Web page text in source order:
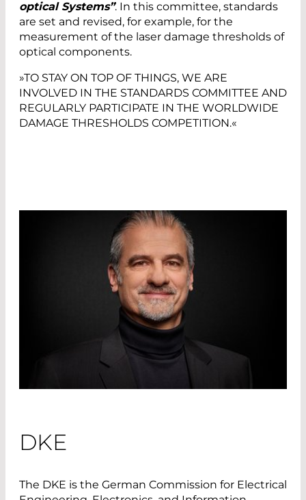
optical Systems”. In this committee, standards
are set and revised, for example, for the
measurement of the laser damage thresholds of
optical components.
»TO STAY ON TOP OF THINGS, WE ARE
INVOLVED IN THE STANDARDS COMMITTEE AND
REGULARLY PARTICIPATE IN THE WORLDWIDE
DAMAGE THRESHOLDS COMPETITION.«
DKE
The DKE is the German Commission for Electrical